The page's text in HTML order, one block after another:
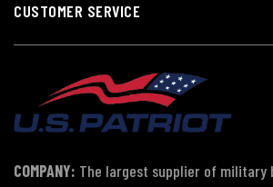
CUSTOMER SERVICE
COMPANY: The largest supplier of military